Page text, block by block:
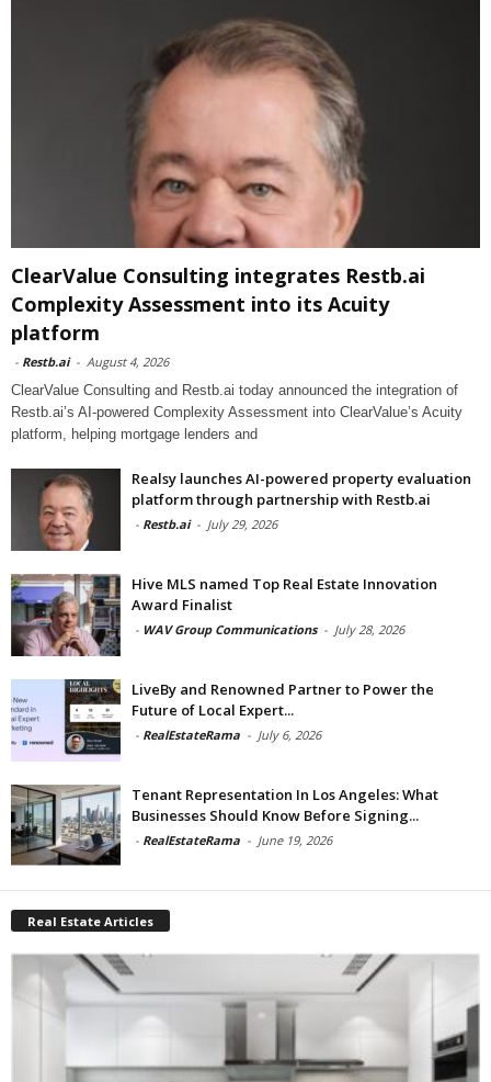
ClearValue Consulting integrates Restb.ai
Complexity Assessment into its Acuity
platform
- Restb.ai - August 4, 2026
ClearValue Consulting and Restb.ai today announced the integration of
Restb.ai’s AI-powered Complexity Assessment into ClearValue’s Acuity
platform, helping mortgage lenders and
Realsy launches AI-powered property evaluation
platform through partnership with Restb.ai
- Restb.ai - July 29, 2026
Hive MLS named Top Real Estate Innovation
Award Finalist
- WAV Group Communications - July 28, 2026
LiveBy and Renowned Partner to Power the
Future of Local Expert...
- RealEstateRama - July 6, 2026
Tenant Representation In Los Angeles: What
Businesses Should Know Before Signing...
- RealEstateRama - June 19, 2026
Real Estate Articles